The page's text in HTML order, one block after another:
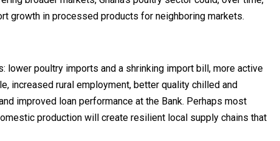
growth in processed products for neighboring markets.
lower poultry imports and a shrinking import bill, more active
increased rural employment, better quality chilled and
improved loan performance at the Bank. Perhaps most
production will create resilient local supply chains that